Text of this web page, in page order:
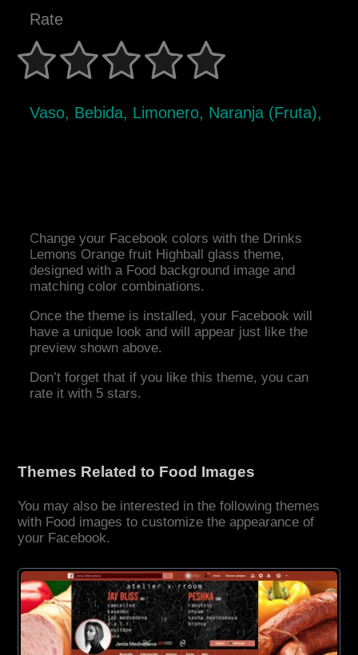
Rate
Vaso, Bebida, Limonero, Naranja (Fruta),
Change your Facebook colors with the Drinks
Lemons Orange fruit Highball glass theme,
designed with a Food background image and
matching color combinations.
Once the theme is installed, your Facebook will
have a unique look and will appear just like the
preview shown above.
Don’t forget that if you like this theme, you can
rate it with 5 stars.
Themes Related to Food Images
You may also be interested in the following themes
with Food images to customize the appearance of
your Facebook.